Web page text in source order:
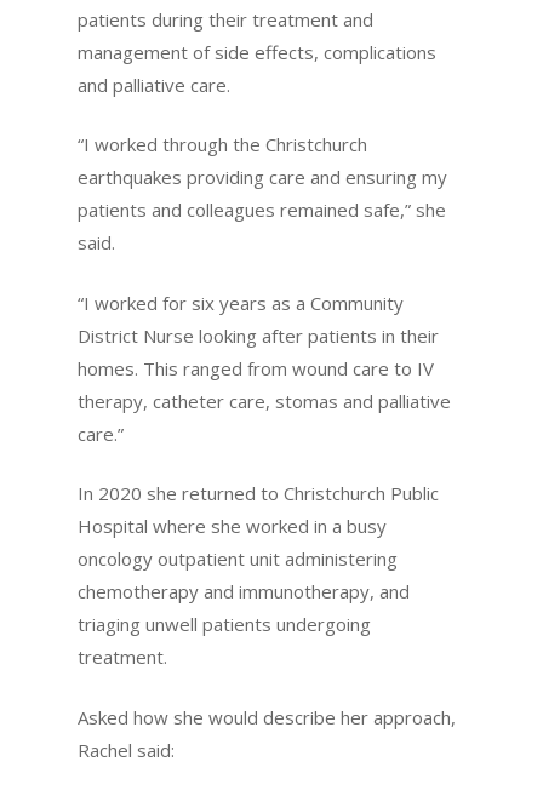
patients during their treatment and
management of side effects, complications
and palliative care.
“I worked through the Christchurch
earthquakes providing care and ensuring my
patients and colleagues remained safe,” she
said.
“I worked for six years as a Community
District Nurse looking after patients in their
homes. This ranged from wound care to IV
therapy, catheter care, stomas and palliative
care.”
In 2020 she returned to Christchurch Public
Hospital where she worked in a busy
oncology outpatient unit administering
chemotherapy and immunotherapy, and
triaging unwell patients undergoing
treatment.
Asked how she would describe her approach,
Rachel said: